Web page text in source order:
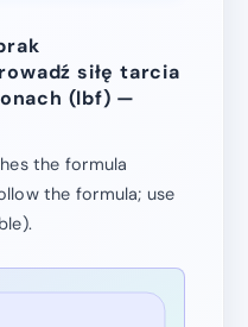
siłę tarcia
(lbf) —
the formula
the formula; use